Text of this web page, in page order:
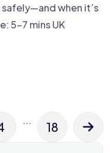
when it’s
5–7 mins UK
... 18